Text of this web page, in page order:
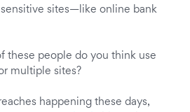
sensitive sites—like online bank
these people do you think use
multiple sites?
happening these days,